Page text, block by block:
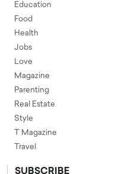
Education
Food
Health
Jobs
Love
Magazine
Parenting
Real Estate
Style
T Magazine
Travel
SUBSCRIBE